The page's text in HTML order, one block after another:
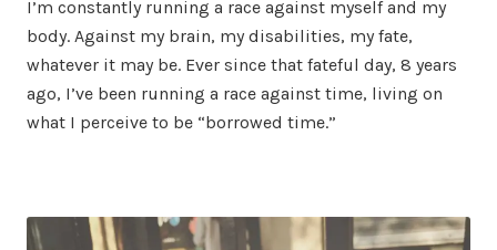
I’m constantly running a race against myself and my
body. Against my brain, my disabilities, my fate,
whatever it may be. Ever since that fateful day, 8 years
ago, I’ve been running a race against time, living on
what I perceive to be “borrowed time.”